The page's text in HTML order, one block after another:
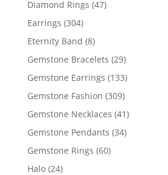
Diamond Rings 4747
Earrings 304304
products
Eternity Band 88
products
Gemstone Bracelets 2929
products
Gemstone Earrings 133133
Gemstone Fashion 309309
products
Gemstone Necklaces 4141
Gemstone Pendants 3434
Gemstone Rings 6060
Halo 2424